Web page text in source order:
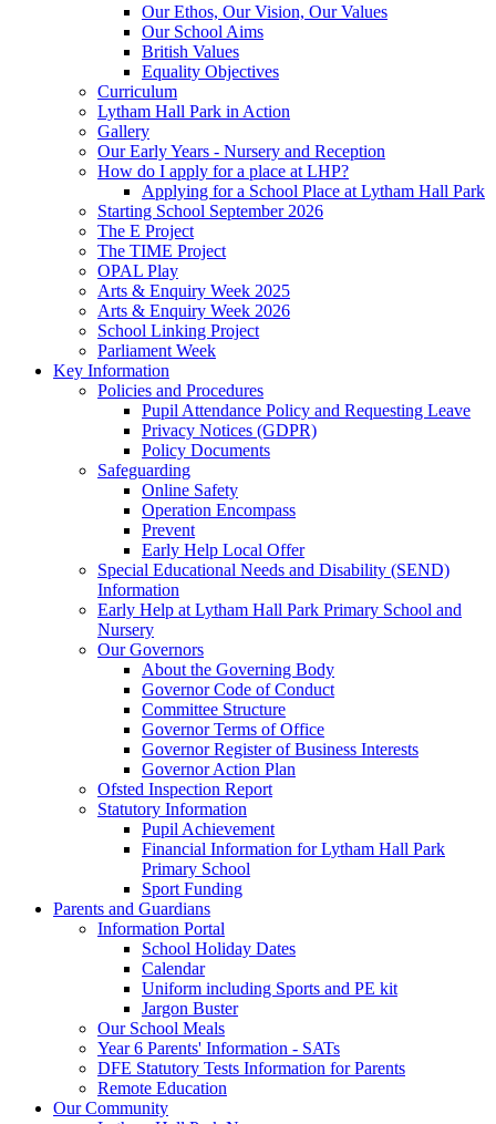
Our Ethos, Our Vision, Our Values
Our School Aims
British Values
Equality Objectives
Curriculum
Lytham Hall Park in Action
Gallery
Our Early Years - Nursery and Reception
How do I apply for a place at LHP?
Applying for a School Place at Lytham Hall Park
Starting School September 2026
The E Project
The TIME Project
OPAL Play
Arts & Enquiry Week 2025
Arts & Enquiry Week 2026
School Linking Project
Parliament Week
Key Information
Policies and Procedures
Pupil Attendance Policy and Requesting Leave
Privacy Notices (GDPR)
Policy Documents
Safeguarding
Online Safety
Operation Encompass
Prevent
Early Help Local Offer
Special Educational Needs and Disability (SEND)
Information
Early Help at Lytham Hall Park Primary School and
Nursery
Our Governors
About the Governing Body
Governor Code of Conduct
Committee Structure
Governor Terms of Office
Governor Register of Business Interests
Governor Action Plan
Ofsted Inspection Report
Statutory Information
Pupil Achievement
Financial Information for Lytham Hall Park
Primary School
Sport Funding
Parents and Guardians
Information Portal
School Holiday Dates
Calendar
Uniform including Sports and PE kit
Jargon Buster
Our School Meals
Year 6 Parents' Information - SATs
DFE Statutory Tests Information for Parents
Remote Education
Our Community